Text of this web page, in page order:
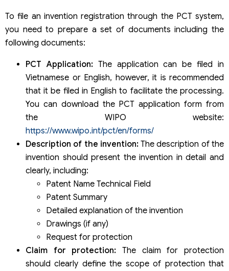
To file an invention registration through the PCT system,
you need to prepare a set of documents including the
following documents:
PCT Application:The application can be filed in
Vietnamese or English, however, it is recommended
that it be filed in English to facilitate the processing.
You can download the PCT application form from
the WIPO website:
https://www.wipo.int/pct/en/forms/
Description of the invention:The description of the
invention should present the invention in detail and
clearly, including:
Patent Name Technical Field
Patent Summary
Detailed explanation of the invention
Drawings (if any)
Request for protection
Claim for protection: The claim for protection
should clearly define the scope of protection that